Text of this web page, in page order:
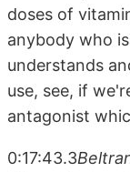
doses of
anybody who
understands
use, see, if
antagonist
0:17:43.3